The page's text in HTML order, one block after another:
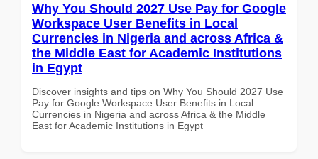
Why You Should 2027 Use Pay for Google
Workspace User Benefits in Local
Currencies in Nigeria and across Africa &
the Middle East for Academic Institutions
in Egypt
Discover insights and tips on Why You Should 2027 Use
Pay for Google Workspace User Benefits in Local
Currencies in Nigeria and across Africa & the Middle
East for Academic Institutions in Egypt